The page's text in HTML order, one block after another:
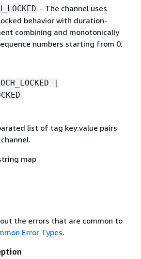
- The channel uses
behavior with duration-
combining and monotonically
numbers starting from 0.
|
list of tag key:value pairs
map
the errors that are common to
Error Types.